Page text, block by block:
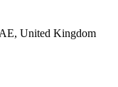
United Kingdom